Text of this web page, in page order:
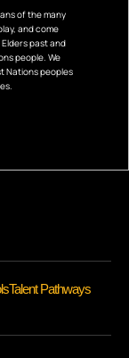
of the many
and come
past and
people. We
Nations peoples
Talent Pathways